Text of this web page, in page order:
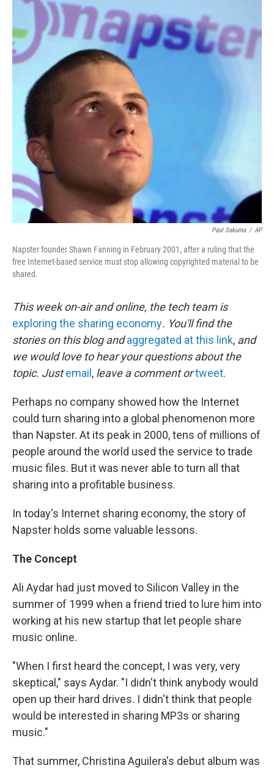
Paul Sakuma / AP
Napster founder Shawn Fanning in February 2001, after a ruling that the
free Internet-based service must stop allowing copyrighted material to be
shared.
This week on-air and online, the tech team is
exploring the sharing economy. You'll find the
stories on this blog andaggregated at this link, and
we would love to hear your questions about the
topic. Justemail , leave a comment ortweet.
Perhaps no company showed how the Internet
could turn sharing into a global phenomenon more
than Napster. At its peak in 2000, tens of millions of
people around the world used the service to trade
music files. But it was never able to turn all that
sharing into a profitable business.
In today's Internet sharing economy, the story of
Napster holds some valuable lessons.
The Concept
Ali Aydar had just moved to Silicon Valley in the
summer of 1999 when a friend tried to lure him into
working at his new startup that let people share
music online.
"When I first heard the concept, I was very, very
skeptical," says Aydar. "I didn't think anybody would
open up their hard drives. I didn't think that people
would be interested in sharing MP3s or sharing
music."
That summer, Christina Aguilera's debut album was